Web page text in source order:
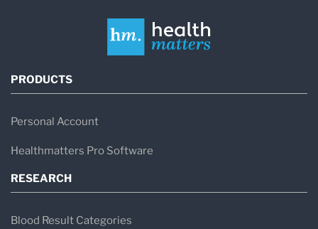
PRODUCTS
Personal Account
Healthmatters Pro Software
RESEARCH
Blood Result Categories